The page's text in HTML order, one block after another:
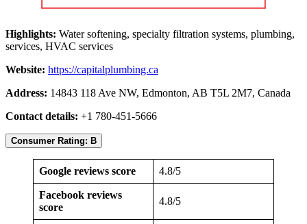
Highlights: Water softening, specialty filtration systems, plumbing,
services, HVAC services
Website: https://capitalplumbing.ca
Address: 14843 118 Ave NW, Edmonton, AB T5L 2M7, Canada
Contact details: +1 780-451-5666
Consumer Rating: B
Google reviews score 4.8/5
Facebook reviews
score
4.8/5